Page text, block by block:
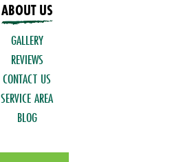
ABOUT US
GALLERY
REVIEWS
CONTACT US
SERVICE AREA
BLOG